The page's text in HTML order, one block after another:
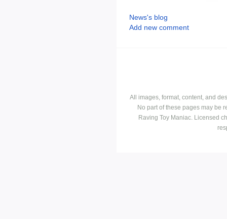
News's blog
Add new comment
All images, format, content, and
No part of these pages may be
Raving Toy Maniac. Licensed